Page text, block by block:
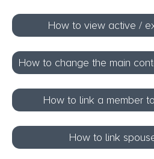
How to view active /
How to change the main
How to link a member
How to link